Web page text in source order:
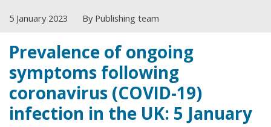
5 January 2023 By Publishing team
Prevalence of ongoing
symptoms following
coronavirus (COVID-19)
infection in the UK: 5 January